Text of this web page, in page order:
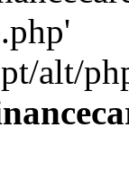
alt/